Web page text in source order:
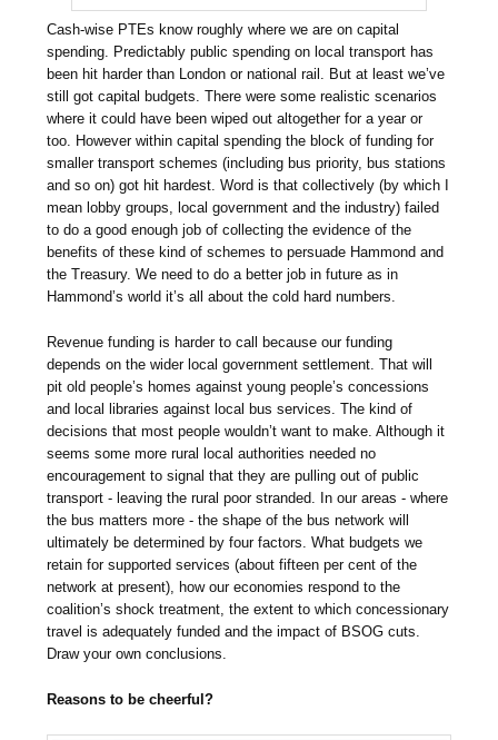
Cash-wise PTEs know roughly where we are on capital
spending. Predictably public spending on local transport has
been hit harder than London or national rail. But at least we’ve
still got capital budgets. There were some realistic scenarios
where it could have been wiped out altogether for a year or
too. However within capital spending the block of funding for
smaller transport schemes (including bus priority, bus stations
and so on) got hit hardest. Word is that collectively (by which I
mean lobby groups, local government and the industry) failed
to do a good enough job of collecting the evidence of the
benefits of these kind of schemes to persuade Hammond and
the Treasury. We need to do a better job in future as in
Hammond’s world it’s all about the cold hard numbers.
Revenue funding is harder to call because our funding
depends on the wider local government settlement. That will
pit old people’s homes against young people’s concessions
and local libraries against local bus services. The kind of
decisions that most people wouldn’t want to make. Although it
seems some more rural local authorities needed no
encouragement to signal that they are pulling out of public
transport - leaving the rural poor stranded. In our areas - where
the bus matters more - the shape of the bus network will
ultimately be determined by four factors. What budgets we
retain for supported services (about fifteen per cent of the
network at present), how our economies respond to the
coalition’s shock treatment, the extent to which concessionary
travel is adequately funded and the impact of BSOG cuts.
Draw your own conclusions.
Reasons to be cheerful?